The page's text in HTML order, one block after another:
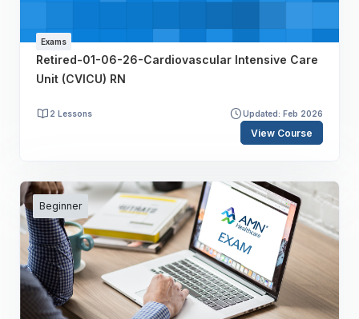
Exams
Retired-01-06-26-Cardiovascular Intensive Care
Unit (CVICU) RN
2 Lessons Updated: Feb 2026
View Course
Beginner